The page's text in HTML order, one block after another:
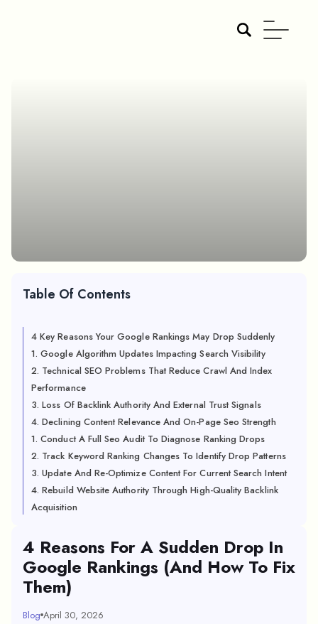
Table Of Contents
4 Key Reasons Your Google Rankings May Drop Suddenly
1. Google Algorithm Updates Impacting Search Visibility
2. Technical SEO Problems That Reduce Crawl And Index
Performance
3. Loss Of Backlink Authority And External Trust Signals
4. Declining Content Relevance And On-Page Seo Strength
1. Conduct A Full Seo Audit To Diagnose Ranking Drops
2. Track Keyword Ranking Changes To Identify Drop Patterns
3. Update And Re-Optimize Content For Current Search Intent
4. Rebuild Website Authority Through High-Quality Backlink
Acquisition
4 Reasons For A Sudden Drop In
Google Rankings (And How To Fix
Them)
Blog April 30, 2026